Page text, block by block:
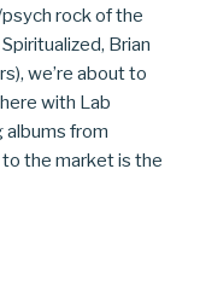
rock of the
Brian
we’re about to
with Lab
albums from
the market is the